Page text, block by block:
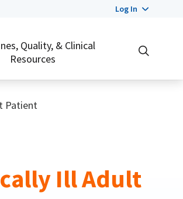
Log In
Quality, & Clinical
Resources
Patient
Ill Adult